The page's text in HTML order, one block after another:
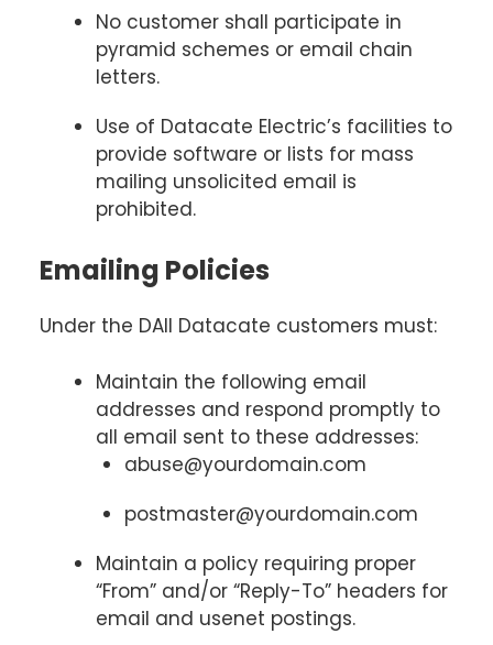
No customer shall participate in
pyramid schemes or email chain
letters.
Use of Datacate Electric’s facilities to
provide software or lists for mass
mailing unsolicited email is
prohibited.
Emailing Policies
Under the DAll Datacate customers must:
Maintain the following email
addresses and respond promptly to
all email sent to these addresses:
abuse@yourdomain.com
postmaster@yourdomain.com
Maintain a policy requiring proper
“From” and/or “Reply-To” headers for
email and usenet postings.